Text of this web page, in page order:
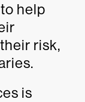
help
risk,
is